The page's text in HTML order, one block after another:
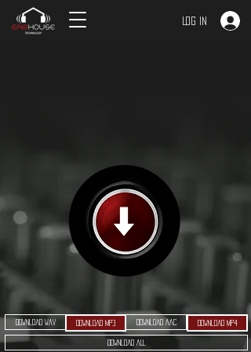
Log In
Download MP3 Download AAC Download MP4
Download WAV
Download ALL